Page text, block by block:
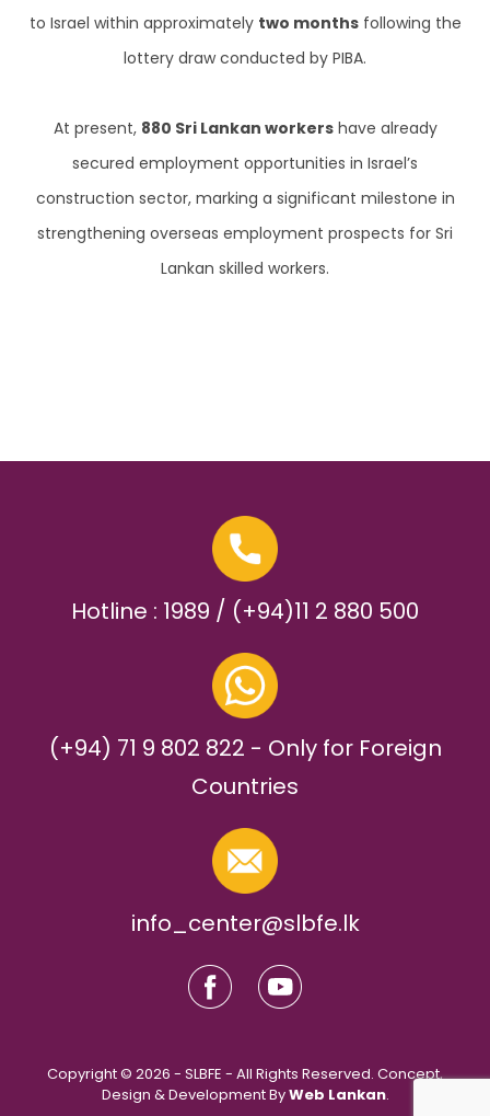
to Israel within approximately two monthsfollowing the
lottery draw conducted by PIBA.
At present, 880 Sri Lankan workershave already
secured employment opportunities in Israel’s
construction sector, marking a significant milestone in
strengthening overseas employment prospects for Sri
Lankan skilled workers.
Hotline : 1989 / (+94)11 2 880 500
(+94) 71 9 802 822 - Only for Foreign
Countries
info_center@slbfe.lk
Copyright © 2026 - SLBFE - All Rights Reserved. Concept,
Design & Development ByWeb Lankan.